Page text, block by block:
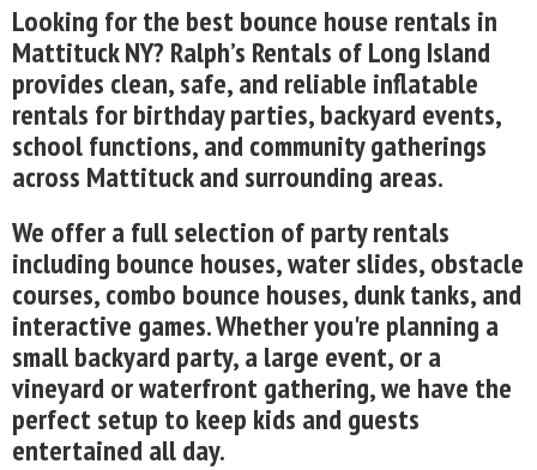
Looking for the best bounce house rentals in
Mattituck NY? Ralph’s Rentals of Long Island
provides clean, safe, and reliable inflatable
rentals for birthday parties, backyard events,
school functions, and community gatherings
across Mattituck and surrounding areas.
We offer a full selection of party rentals
including bounce houses, water slides, obstacle
courses, combo bounce houses, dunk tanks, and
interactive games. Whether you're planning a
small backyard party, a large event, or a
vineyard or waterfront gathering, we have the
perfect setup to keep kids and guests
entertained all day.